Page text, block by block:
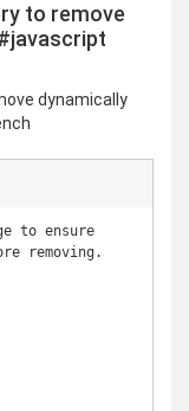
to remove
dynamically
to ensure
removing.